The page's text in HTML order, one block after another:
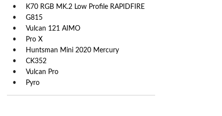
K70 RGB MK.2 Low Profile RAPIDFIRE
G815
Vulcan 121 AIMO
Pro X
Huntsman Mini 2020 Mercury
CK352
Vulcan Pro
Pyro